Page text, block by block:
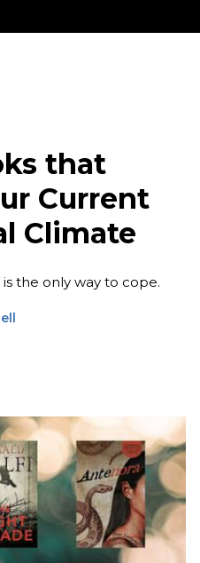
that
Current
Climate
the only way to cope.